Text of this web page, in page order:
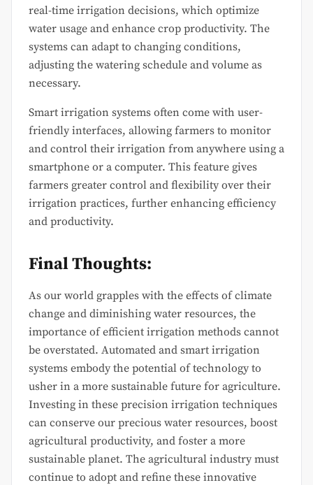
real-time irrigation decisions, which optimize
water usage and enhance crop productivity. The
systems can adapt to changing conditions,
adjusting the watering schedule and volume as
necessary.
Smart irrigation systems often come with user-
friendly interfaces, allowing farmers to monitor
and control their irrigation from anywhere using a
smartphone or a computer. This feature gives
farmers greater control and flexibility over their
irrigation practices, further enhancing efficiency
and productivity.
Final Thoughts:
As our world grapples with the effects of climate
change and diminishing water resources, the
importance of efficient irrigation methods cannot
be overstated. Automated and smart irrigation
systems embody the potential of technology to
usher in a more sustainable future for agriculture.
Investing in these precision irrigation techniques
can conserve our precious water resources, boost
agricultural productivity, and foster a more
sustainable planet. The agricultural industry must
continue to adopt and refine these innovative